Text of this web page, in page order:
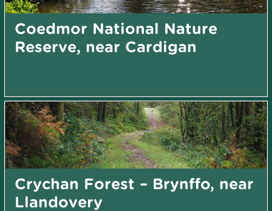
Coedmor National Nature
Reserve, near Cardigan
Crychan Forest – Brynffo, near
Llandovery